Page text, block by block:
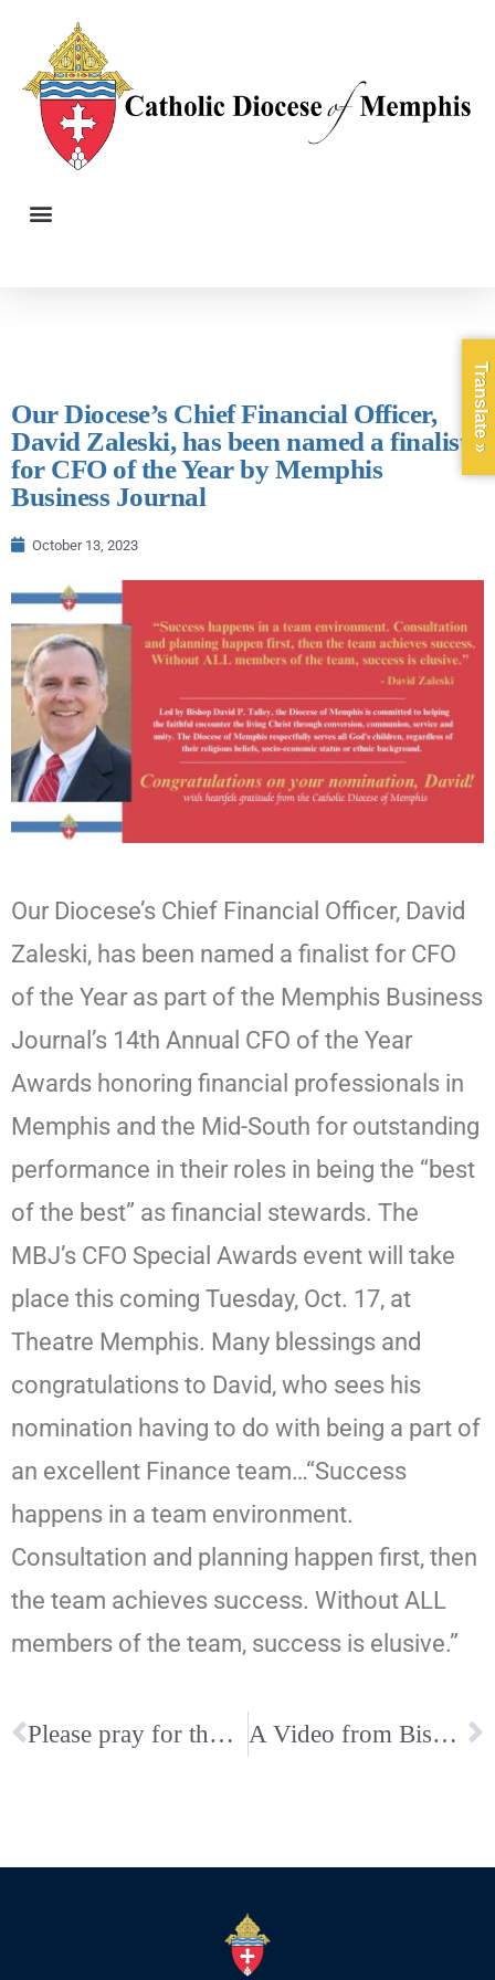
Our Diocese’s Chief Financial Officer,
David Zaleski, has been named a finalist
for CFO of the Year by Memphis
Business Journal
October 13, 2023
Our Diocese’s Chief Financial Officer, David
Zaleski, has been named a finalist for CFO
of the Year as part of the Memphis Business
Journal’s 14th Annual CFO of the Year
Awards honoring financial professionals in
Memphis and the Mid-South for outstanding
performance in their roles in being the “best
of the best” as financial stewards. The
MBJ’s CFO Special Awards event will take
place this coming Tuesday, Oct. 17, at
Theatre Memphis. Many blessings and
congratulations to David, who sees his
nomination having to do with being a part of
an excellent Finance team…“Success
happens in a team environment.
Consultation and planning happen first, then
the team achieves success. Without ALL
members of the team, success is elusive.”
Please pray for those from our Diocese on Pilgrimage in the Holy Land A Video from Bishop David P. Talley Asking for a Safe Return Home for all of our Diocese’s Holy Land Pilgrims
Translate »